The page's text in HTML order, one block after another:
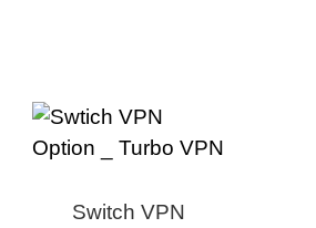
Switch VPN